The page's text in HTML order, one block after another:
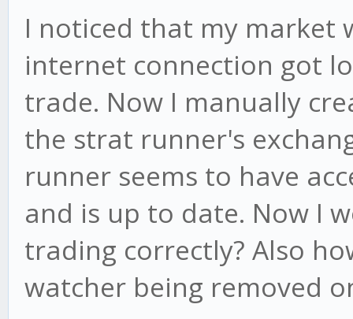
I noticed that my market
internet connection got
trade. Now I manually
the strat runner's
runner seems to have
and is up to date. Now I
trading correctly? Also
watcher being removed